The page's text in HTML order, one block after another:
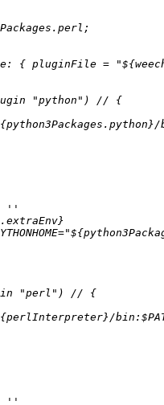
{ pluginFile = "
"python" ) // {
/
''
"perl" ) // {
/
''